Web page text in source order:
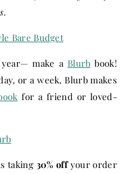
make a Blurb book!
or a week, Blurb makes
for a friend or loved-
taking 30% offyour order